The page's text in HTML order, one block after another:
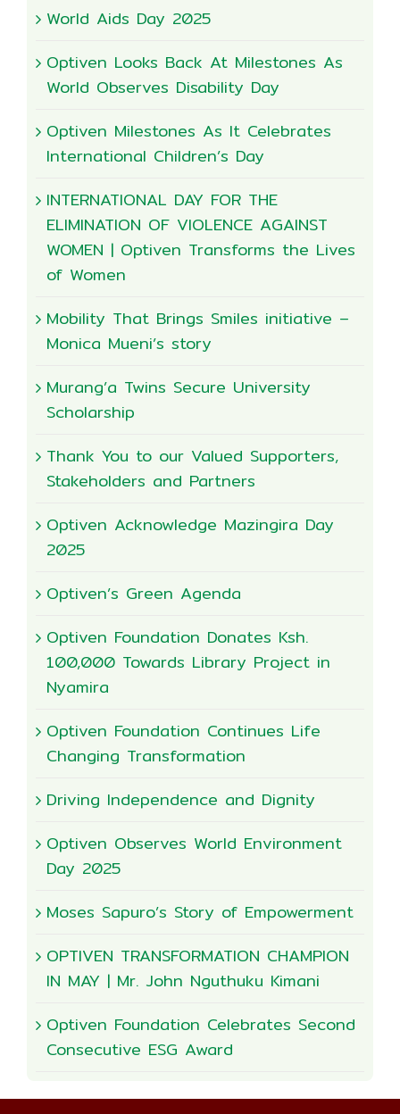
World Aids Day 2025
Optiven Looks Back At Milestones As
World Observes Disability Day
Optiven Milestones As It Celebrates
International Children’s Day
INTERNATIONAL DAY FOR THE
ELIMINATION OF VIOLENCE AGAINST
WOMEN | Optiven Transforms the Lives
of Women
Mobility That Brings Smiles initiative –
Monica Mueni’s story
Murang’a Twins Secure University
Scholarship
Thank You to our Valued Supporters,
Stakeholders and Partners
Optiven Acknowledge Mazingira Day
2025
Optiven’s Green Agenda
Optiven Foundation Donates Ksh.
100,000 Towards Library Project in
Nyamira
Optiven Foundation Continues Life
Changing Transformation
Driving Independence and Dignity
Optiven Observes World Environment
Day 2025
Moses Sapuro’s Story of Empowerment
OPTIVEN TRANSFORMATION CHAMPION
IN MAY | Mr. John Nguthuku Kimani
Optiven Foundation Celebrates Second
Consecutive ESG Award